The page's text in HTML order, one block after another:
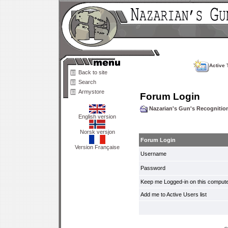
Back to site
Search
Armystore
English version
Norsk versjon
Version Française
Active
Forum Login
Nazarian's Gun's
Forum Login
Username
Password
Keep me Logged-in on this
Add me to Active Users list